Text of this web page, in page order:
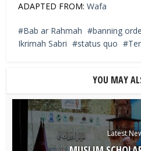
ADAPTED FROM:Wafa
Bab ar Rahmah banning
Ikrimah Sabri
status quo
YOU MAY
Latest